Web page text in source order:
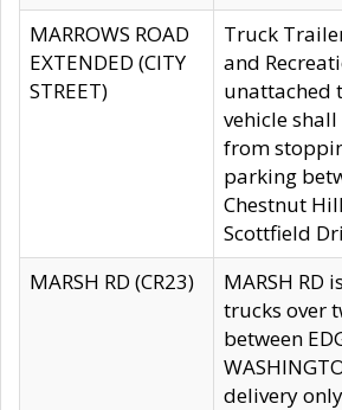
MARROWS ROAD
EXTENDED (CITY
STREET)
Truck
and
unattached
vehicle
from
parking
Chestnut
Scottfield
MARSH RD (CR23)
MARSH RD
trucks over
between
delivery